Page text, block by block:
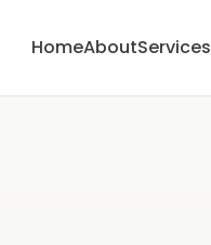
HomeAboutServices